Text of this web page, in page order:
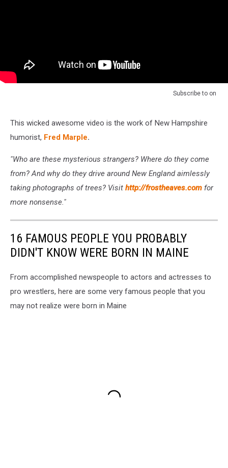
Subscribe to on
This wicked awesome video is the work of New Hampshire
humorist, Fred Marple.
"Who are these mysterious strangers? Where do they come
from? And why do they drive around New England aimlessly
taking photographs of trees? Visit http://frostheaves.com for
more nonsense."
16 FAMOUS PEOPLE YOU PROBABLY
DIDN'T KNOW WERE BORN IN MAINE
From accomplished newspeople to actors and actresses to
pro wrestlers, here are some very famous people that you
may not realize were born in Maine